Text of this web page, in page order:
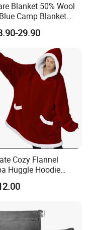
than 20 years
Blanket 50% Wool
Camp Blanket
Fireproof Logo
Relief Shelter
Thermal Blanket
29.90
Cozy Flannel
Huggle Hoodie
for All